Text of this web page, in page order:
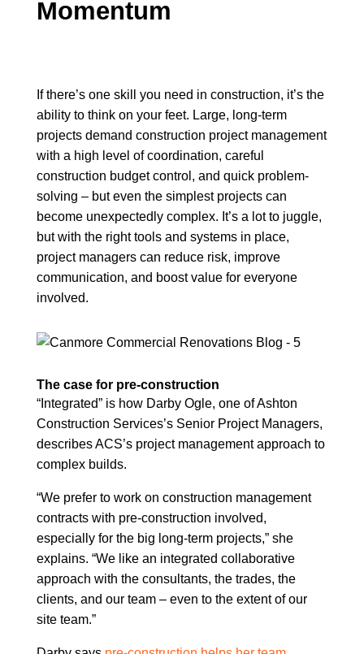
Momentum
If there’s one skill you need in construction, it’s the
ability to think on your feet. Large, long-term
projects demand construction project management
with a high level of coordination, careful
construction budget control, and quick problem-
solving – but even the simplest projects can
become unexpectedly complex. It’s a lot to juggle,
but with the right tools and systems in place,
project managers can reduce risk, improve
communication, and boost value for everyone
involved.
The case for pre-construction
“Integrated” is how Darby Ogle, one of Ashton
Construction Services’s Senior Project Managers,
describes ACS’s project management approach to
complex builds.
“We prefer to work on construction management
contracts with pre-construction involved,
especially for the big long-term projects,” she
explains. “We like an integrated collaborative
approach with the consultants, the trades, the
clients, and our team – even to the extent of our
site team.”